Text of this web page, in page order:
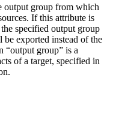
output group from which
If this attribute is
specified output group
exported instead of the
“output group” is a
of a target, specified in